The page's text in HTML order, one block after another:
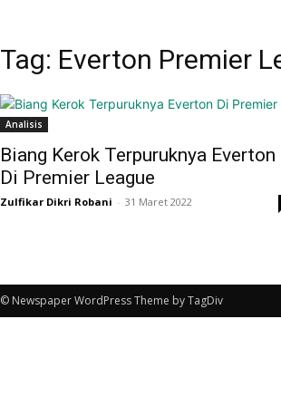
Tag: Everton Premier
Analisis
Biang Kerok Terpuruknya Everton
Di Premier League
Zulfikar Dikri Robani - 31 Maret 2022
© Newspaper WordPress Theme by TagDiv